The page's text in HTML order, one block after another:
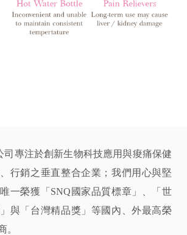
司專注於創新生物科技應用與痠痛保健
行銷之垂直整合企業；我們用心與堅
一榮獲「SNQ國家品質標章」、「世
與「台灣精品獎」等國內、外最高榮
。